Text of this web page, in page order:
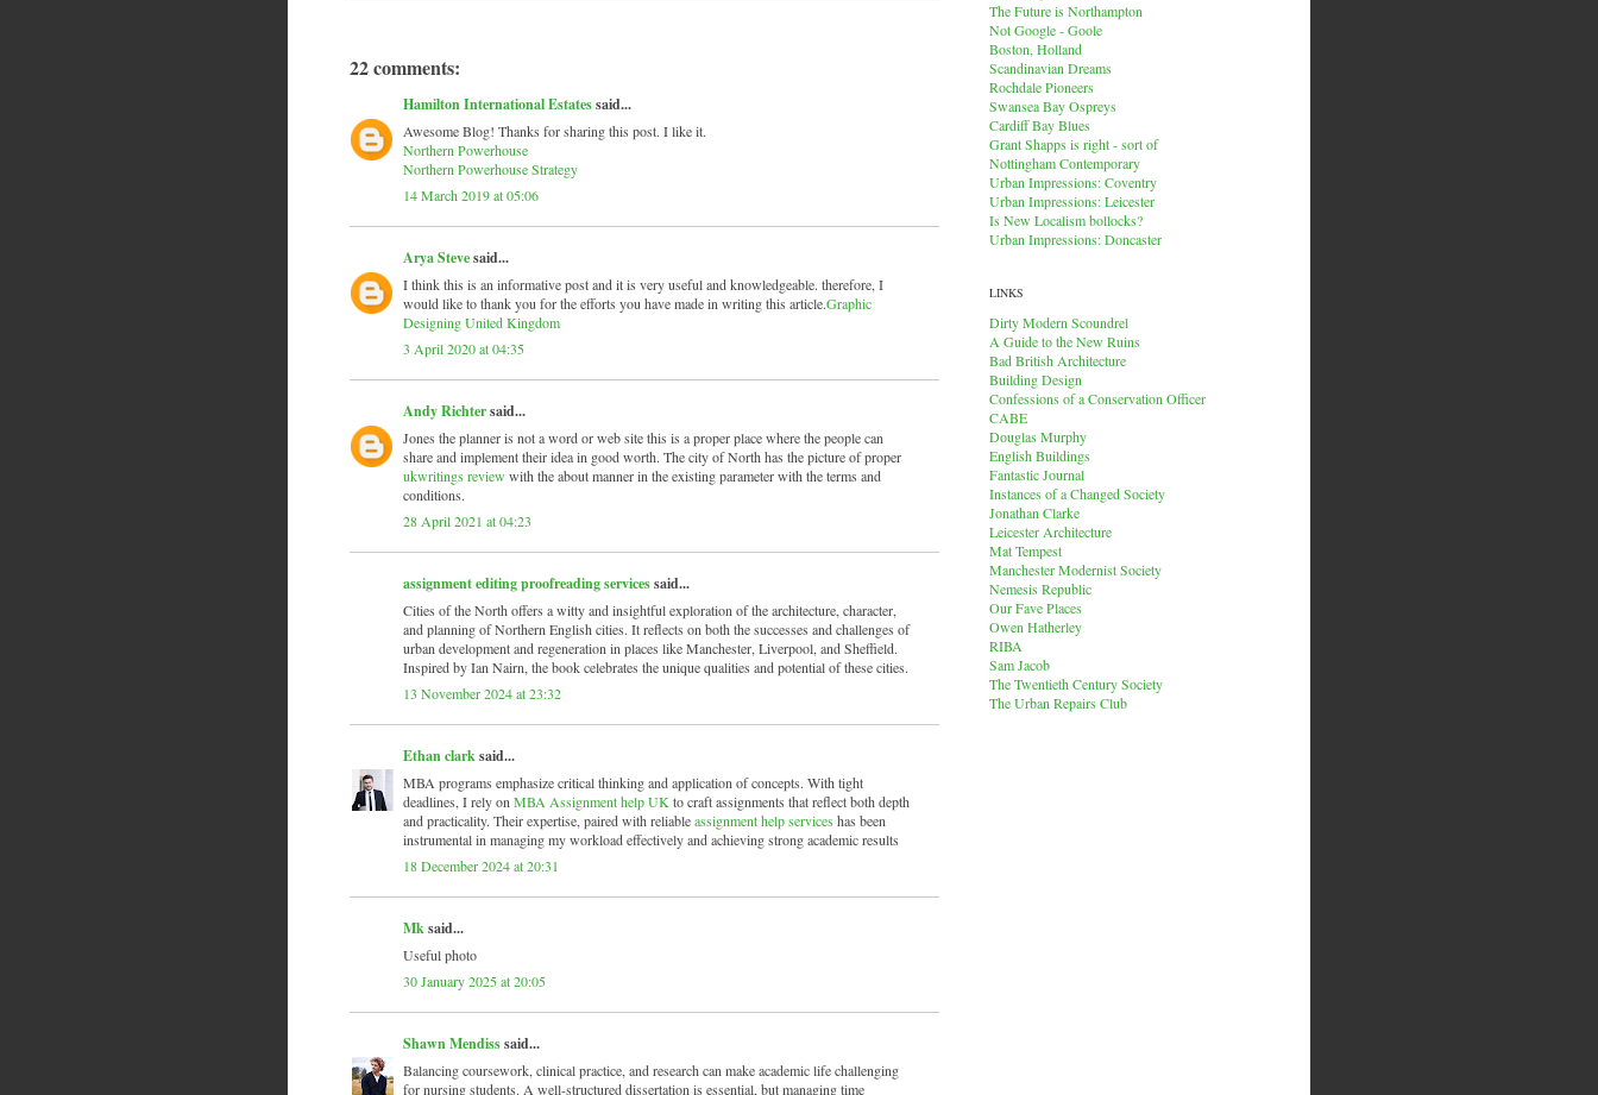
22 comments:
Hamilton International Estatessaid...
Awesome Blog! Thanks for sharing this post. I like it.
Northern Powerhouse
Northern Powerhouse Strategy
14 March 2019 at 05:06
Arya Stevesaid...
I think this is an informative post and it is very useful and knowledgeable. therefore, I
would like to thank you for the efforts you have made in writing this article.Graphic
Designing United Kingdom
3 April 2020 at 04:35
Andy Richtersaid...
Jones the planner is not a word or web site this is a proper place where the people can
share and implement their idea in good worth. The city of North has the picture of proper
ukwritings review with the about manner in the existing parameter with the terms and
conditions.
28 April 2021 at 04:23
assignment editing proofreading servicessaid...
Cities of the North offers a witty and insightful exploration of the architecture, character,
and planning of Northern English cities. It reflects on both the successes and challenges of
urban development and regeneration in places like Manchester, Liverpool, and Sheffield.
Inspired by Ian Nairn, the book celebrates the unique qualities and potential of these cities.
13 November 2024 at 23:32
Ethan clarksaid...
MBA programs emphasize critical thinking and application of concepts. With tight
deadlines, I rely on MBA Assignment help UK to craft assignments that reflect both depth
and practicality. Their expertise, paired with reliableassignment help services has been
instrumental in managing my workload effectively and achieving strong academic results
18 December 2024 at 20:31
Mksaid...
Useful photo
30 January 2025 at 20:05
Shawn Mendisssaid...
Balancing coursework, clinical practice, and research can make academic life challenging
for nursing students. A well-structured dissertation is essential, but managing time
The Future is Northampton
Not Google - Goole
Boston, Holland
Scandinavian Dreams
Rochdale Pioneers
Swansea Bay Ospreys
Cardiff Bay Blues
Grant Shapps is right - sort of
Nottingham Contemporary
Urban Impressions: Coventry
Urban Impressions: Leicester
Is New Localism bollocks?
Urban Impressions: Doncaster
LINKS
Dirty Modern Scoundrel
A Guide to the New Ruins
Bad British Architecture
Building Design
Confessions of a Conservation Officer
CABE
Douglas Murphy
English Buildings
Fantastic Journal
Instances of a Changed Society
Jonathan Clarke
Leicester Architecture
Mat Tempest
Manchester Modernist Society
Nemesis Republic
Our Fave Places
Owen Hatherley
RIBA
Sam Jacob
The Twentieth Century Society
The Urban Repairs Club